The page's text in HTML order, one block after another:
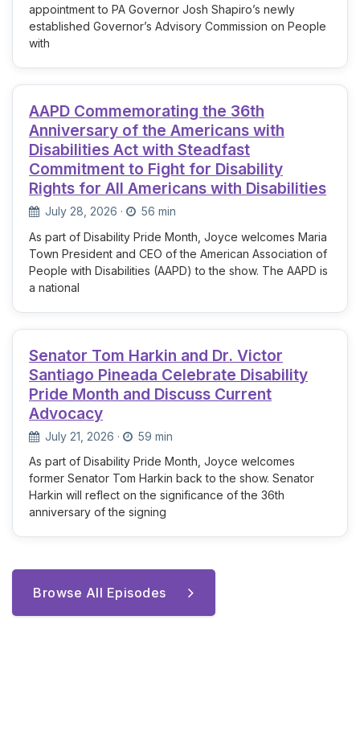
appointment to PA Governor Josh Shapiro’s newly
established Governor’s Advisory Commission on People
with
AAPD Commemorating the 36th
Anniversary of the Americans with
Disabilities Act with Steadfast
Commitment to Fight for Disability
Rights for All Americans with Disabilities
July 28, 2026 ·
56 min
As part of Disability Pride Month, Joyce welcomes Maria
Town President and CEO of the American Association of
People with Disabilities (AAPD) to the show. The AAPD is
a national
Senator Tom Harkin and Dr. Victor
Santiago Pineada Celebrate Disability
Pride Month and Discuss Current
Advocacy
July 21, 2026 ·
59 min
As part of Disability Pride Month, Joyce welcomes
former Senator Tom Harkin back to the show. Senator
Harkin will reflect on the significance of the 36th
anniversary of the signing
Browse All Episodes